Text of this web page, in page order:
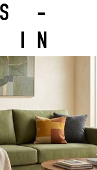
-
IN